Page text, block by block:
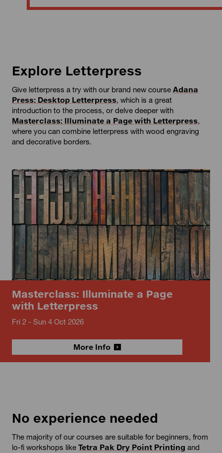
Explore Letterpress
Give letterpress a try with our brand new course Adana
Press: Desktop Letterpress, which is a great
introduction to the process, or delve deeper with
Masterclass: Illuminate a Page with Letterpress,
where you can combine letterpress with wood engraving
and decorative borders.
Masterclass: Illuminate a Page
with Letterpress
Fri 2 - Sun 4 Oct 2026
More Info
No experience needed
The majority of our courses are suitable for beginners, from
lo-fi workshops like Tetra Pak Dry Point Printing and